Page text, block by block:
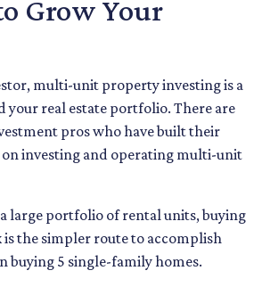
Grow Your
multi-unit property investing is a
your real estate portfolio. There are
pros who have built their
on investing and operating multi-unit
large portfolio of rental units, buying
the simpler route to accomplish
buying 5 single-family homes.